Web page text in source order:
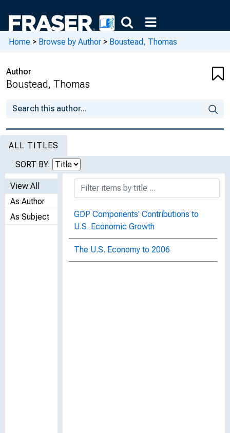
Home > Browse by Author > Boustead, Thomas
Author
Boustead, Thomas
ALL TITLES
SORT BY:
View All
As Author
As Subject
GDP Components' Contributions to
U.S. Economic Growth
The U.S. Economy to 2006